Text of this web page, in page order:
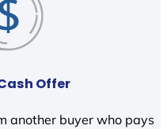
Offer
another buyer who pays